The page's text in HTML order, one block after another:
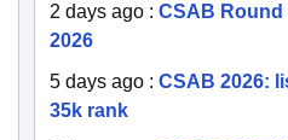
2 days ago : CSAB Round
2026
5 days ago : CSAB 2026:
35k rank